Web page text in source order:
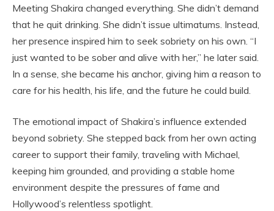
Meeting Shakira changed everything. She didn’t demand
that he quit drinking. She didn’t issue ultimatums. Instead,
her presence inspired him to seek sobriety on his own. “I
just wanted to be sober and alive with her,” he later said.
In a sense, she became his anchor, giving him a reason to
care for his health, his life, and the future he could build.
The emotional impact of Shakira’s influence extended
beyond sobriety. She stepped back from her own acting
career to support their family, traveling with Michael,
keeping him grounded, and providing a stable home
environment despite the pressures of fame and
Hollywood’s relentless spotlight.